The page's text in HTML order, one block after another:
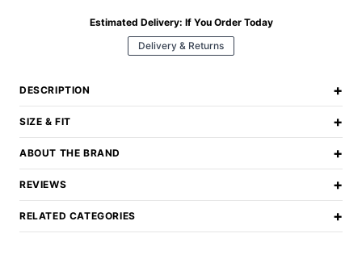
Estimated Delivery: If You Order Today
Delivery & Returns
DESCRIPTION +
SIZE & FIT +
ABOUT THE BRAND +
REVIEWS +
RELATED CATEGORIES +